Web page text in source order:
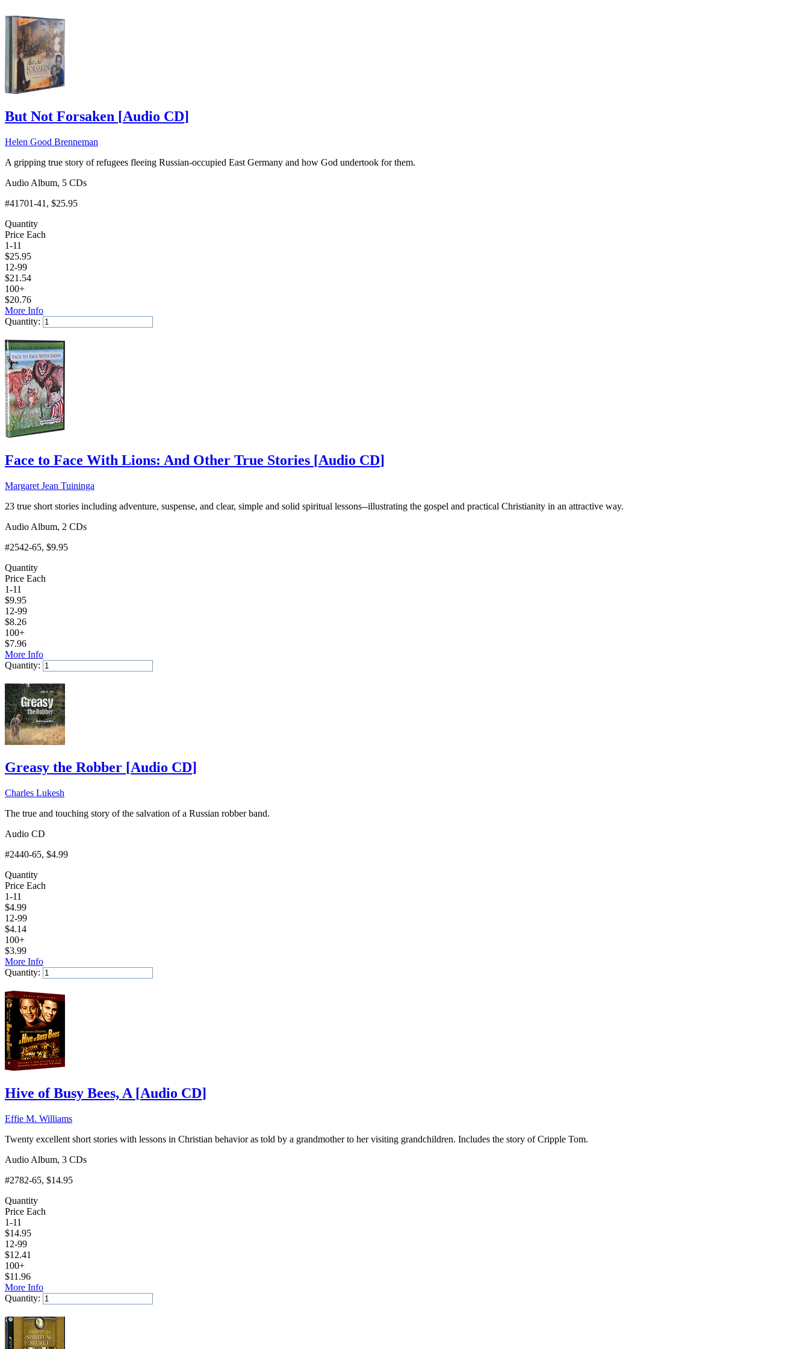
But Not Forsaken [Audio CD]
Helen Good Brenneman
A gripping true story of refugees fleeing Russian-occupied East Germany and how God undertook for them.
Audio Album, 5 CDs
#41701-41 , $25.95
Quantity
Price Each
1-11
$25.95
12-99
$21.54
100+
$20.76
More Info
Quantity:
Face to Face With Lions: And Other True Stories [Audio CD]
Margaret Jean Tuininga
23 true short stories including adventure, suspense, and clear, simple and solid spiritual lessons--illustrating the gospel and practical Christianity in an attractive way.
Audio Album, 2 CDs
#2542-65, $9.95
Quantity
Price Each
1-11
$9.95
12-99
$8.26
100+
$7.96
More Info
Quantity:
Greasy the Robber [Audio CD]
Charles Lukesh
The true and touching story of the salvation of a Russian robber band.
Audio CD
#2440-65, $4.99
Quantity
Price Each
1-11
$4.99
12-99
$4.14
100+
$3.99
More Info
Quantity:
Hive of Busy Bees, A [Audio CD]
Effie M. Williams
Twenty excellent short stories with lessons in Christian behavior as told by a grandmother to her visiting grandchildren. Includes the story of Cripple Tom.
Audio Album, 3 CDs
#2782-65, $14.95
Quantity
Price Each
1-11
$14.95
12-99
$12.41
100+
$11.96
More Info
Quantity: